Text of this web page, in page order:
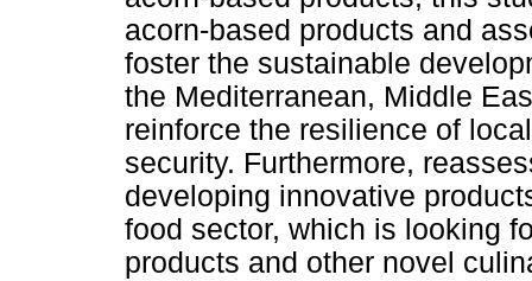
acorn-based products and
foster the sustainable
the Mediterranean, Middle
reinforce the resilience of
security. Furthermore,
developing innovative
food sector, which is looking
products and other novel